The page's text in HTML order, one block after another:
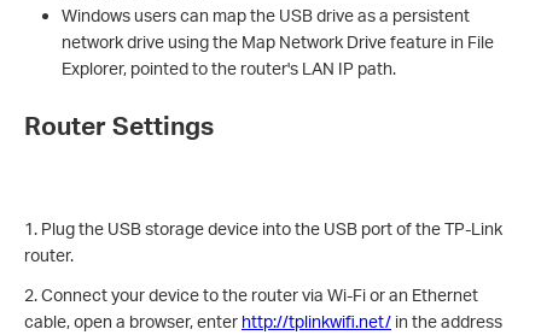
Windows users can map the USB drive as a persistent
network drive using the Map Network Drive feature in File
Explorer, pointed to the router's LAN IP path.
Router Settings
1. Plug the USB storage device into the USB port of the TP-Link
router.
2. Connect your device to the router via Wi-Fi or an Ethernet
cable, open a browser, enter http://tplinkwifi.net/ in the address